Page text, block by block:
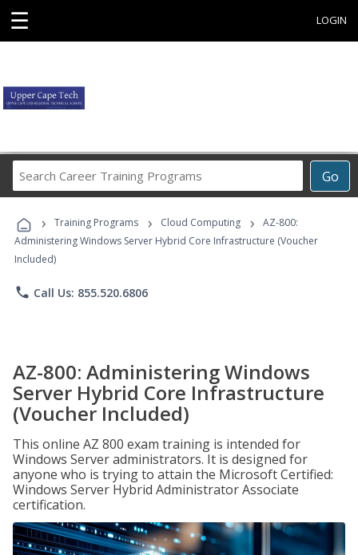
☰ LOGIN
Go
Career
Programs
› Training Programs › Cloud Computing ›
AZ-800:
Administering Windows Server Hybrid Core Infrastructure (Voucher
Included)
phone Call Us: 855.520.6806
AZ-800: Administering Windows
Server Hybrid Core Infrastructure
(Voucher Included)
This online AZ 800 exam training is intended for
Windows Server administrators. It is designed for
anyone who is trying to attain the Microsoft Certified:
Windows Server Hybrid Administrator Associate
certification.